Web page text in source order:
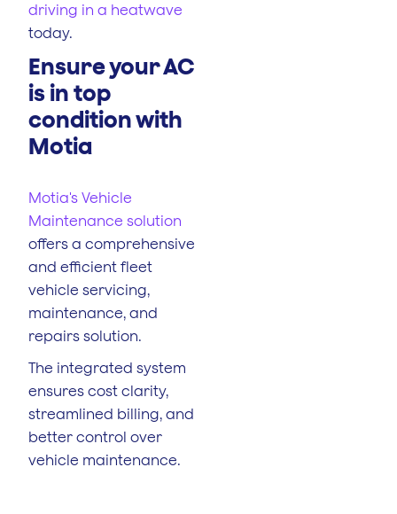
driving in a heatwave
today.
Ensure your AC
is in top
condition with
Motia
Motia's Vehicle
Maintenance solution
offers a comprehensive
and efficient fleet
vehicle servicing,
maintenance, and
repairs solution.
The integrated system
ensures cost clarity,
streamlined billing, and
better control over
vehicle maintenance.